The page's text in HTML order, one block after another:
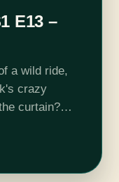
E13 –
a wild ride,
crazy
curtain?